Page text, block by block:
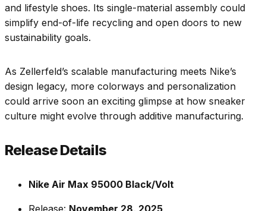
and lifestyle shoes. Its single-material assembly could
simplify end-of-life recycling and open doors to new
sustainability goals.
As Zellerfeld’s scalable manufacturing meets Nike’s
design legacy, more colorways and personalization
could arrive soon an exciting glimpse at how sneaker
culture might evolve through additive manufacturing.
Release Details
Nike Air Max 95000 Black/Volt